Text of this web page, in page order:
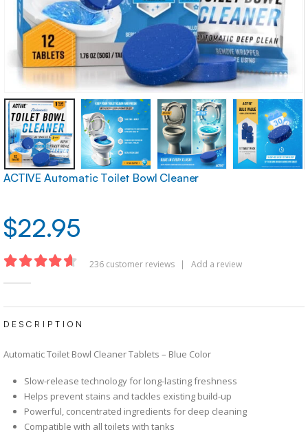
ACTIVE Automatic Toilet Bowl Cleaner
$22.95
236customer reviews Add a review
DESCRIPTION
Automatic Toilet Bowl Cleaner Tablets – Blue Color
Slow-release technology for long-lasting freshness
Helps prevent stains and tackles existing build-up
Powerful, concentrated ingredients for deep cleaning
Compatible with all toilets with tanks